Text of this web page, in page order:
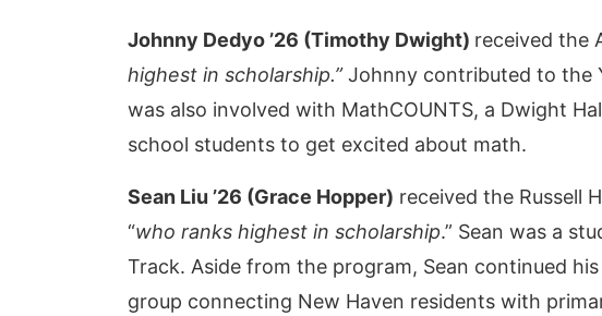
Johnny Dedyo ’26 (Timothy Dwight) received the
highest in scholarship.”Johnny contributed to the
was also involved with MathCOUNTS, a Dwight
school students to get excited about math.
Sean Liu ’26 (Grace Hopper) received the Russell
“who ranks highest in scholarship.” Sean was a
Track. Aside from the program, Sean continued
group connecting New Haven residents with